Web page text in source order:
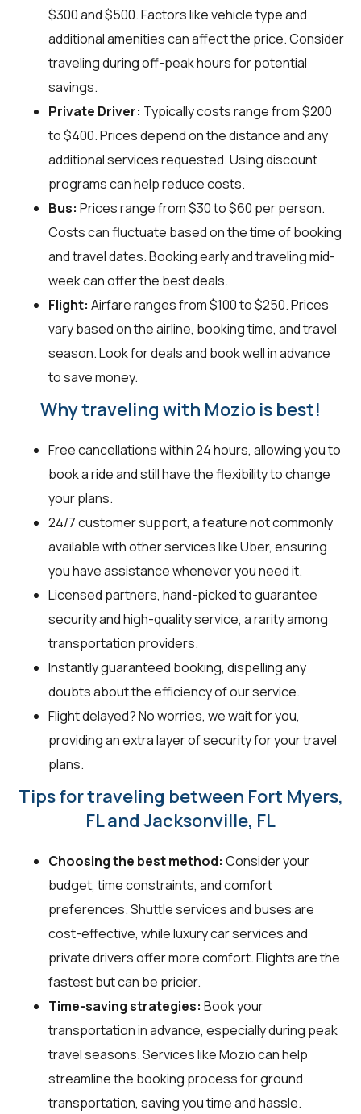
$300 and $500. Factors like vehicle type and
additional amenities can affect the price. Consider
traveling during off-peak hours for potential
savings.
Private Driver: Typically costs range from $200
to $400. Prices depend on the distance and any
additional services requested. Using discount
programs can help reduce costs.
Bus: Prices range from $30 to $60 per person.
Costs can fluctuate based on the time of booking
and travel dates. Booking early and traveling mid-
week can offer the best deals.
Flight: Airfare ranges from $100 to $250. Prices
vary based on the airline, booking time, and travel
season. Look for deals and book well in advance
to save money.
Why traveling with Mozio is best!
Free cancellations within 24 hours, allowing you to
book a ride and still have the flexibility to change
your plans.
24/7 customer support, a feature not commonly
available with other services like Uber, ensuring
you have assistance whenever you need it.
Licensed partners, hand-picked to guarantee
security and high-quality service, a rarity among
transportation providers.
Instantly guaranteed booking, dispelling any
doubts about the efficiency of our service.
Flight delayed? No worries, we wait for you,
providing an extra layer of security for your travel
plans.
Tips for traveling between Fort Myers,
FL and Jacksonville, FL
Choosing the best method: Consider your
budget, time constraints, and comfort
preferences. Shuttle services and buses are
cost-effective, while luxury car services and
private drivers offer more comfort. Flights are the
fastest but can be pricier.
Time-saving strategies: Book your
transportation in advance, especially during peak
travel seasons. Services like Mozio can help
streamline the booking process for ground
transportation, saving you time and hassle.